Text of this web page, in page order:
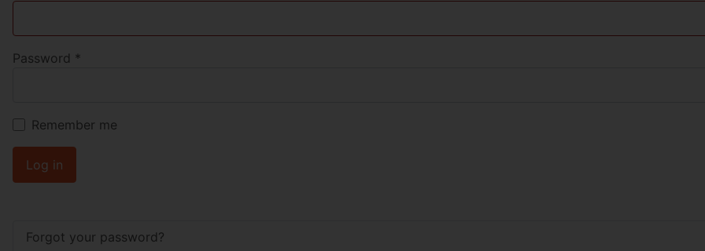
Password *
Remember me
Log in
Forgot your password?